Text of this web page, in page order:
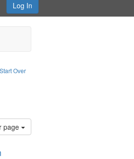
Log In
Start Over
Language: English
Castro, Michael, 1945-
page